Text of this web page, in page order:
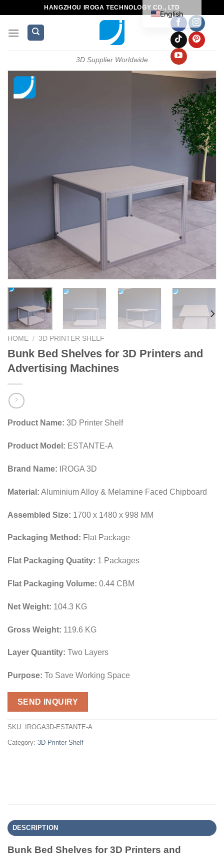
HANGZHOU IROGA TECHNOLOGY CO., LTD
3D Supplier Worldwide
HOME / 3D PRINTER SHELF
Bunk Bed Shelves for 3D Printers and
Advertising Machines
Product Name: 3D Printer Shelf
Product Model: ESTANTE-A
Brand Name: IROGA 3D
Material: Aluminium Alloy & Melamine Faced Chipboard
Assembled Size: 1700 x 1480 x 998 MM
Packaging Method: Flat Package
Flat Packaging Quatity: 1 Packages
Flat Packaging Volume: 0.44 CBM
Net Weight: 104.3 KG
Gross Weight: 119.6 KG
Layer Quantity: Two Layers
Purpose: To Save Working Space
SEND INQUIRY
SKU: IROGA3D-ESTANTE-A
Category: 3D Printer Shelf
DESCRIPTION
Bunk Bed Shelves for 3D Printers and
English